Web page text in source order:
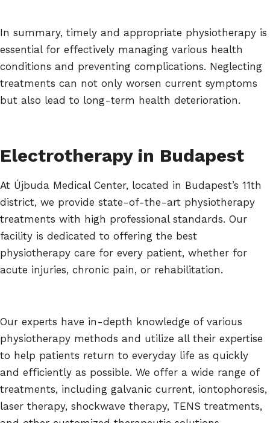
In summary, timely and appropriate physiotherapy is
essential for effectively managing various health
conditions and preventing complications. Neglecting
treatments can not only worsen current symptoms
but also lead to long-term health deterioration.
Electrotherapy in Budapest
At Újbuda Medical Center, located in Budapest’s 11th
district, we provide state-of-the-art physiotherapy
treatments with high professional standards. Our
facility is dedicated to offering the best
physiotherapy care for every patient, whether for
acute injuries, chronic pain, or rehabilitation.
Our experts have in-depth knowledge of various
physiotherapy methods and utilize all their expertise
to help patients return to everyday life as quickly
and efficiently as possible. We offer a wide range of
treatments, including galvanic current, iontophoresis,
laser therapy, shockwave therapy, TENS treatments,